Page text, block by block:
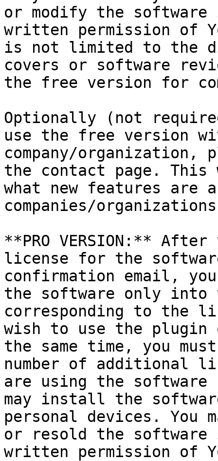
or modify the software
written permission of
is not limited to the
covers or software
the free version for
Optionally (not
use the free version
company/organization,
the contact page.
what new features
companies/
**PRO VERSION:**
license for the
confirmation email,
the software only into
corresponding to the
wish to use the plugin
the same time, you
number of additional
are using the
may install the
personal devices. You
or resold the software
written permission of